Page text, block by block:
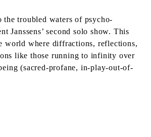
the troubled waters of psycho-
Janssens’ second solo show. This
world where diffractions, reflections,
like those running to infinity over
(sacred-profane, in-play-out-of-